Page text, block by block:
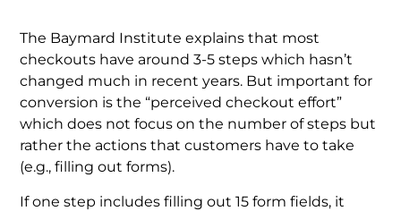
The Baymard Institute explains that most
checkouts have around 3-5 steps which hasn’t
changed much in recent years. But important for
conversion is the “perceived checkout effort”
which does not focus on the number of steps but
rather the actions that customers have to take
(e.g., filling out forms).
If one step includes filling out 15 form fields, it